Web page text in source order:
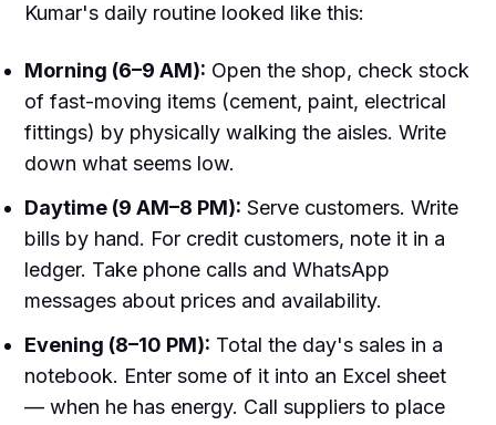
Kumar's daily routine looked like this:
Morning (6–9 AM): Open the shop, check stock
of fast-moving items (cement, paint, electrical
fittings) by physically walking the aisles. Write
down what seems low.
Daytime (9 AM–8 PM): Serve customers. Write
bills by hand. For credit customers, note it in a
ledger. Take phone calls and WhatsApp
messages about prices and availability.
Evening (8–10 PM): Total the day's sales in a
notebook. Enter some of it into an Excel sheet
— when he has energy. Call suppliers to place